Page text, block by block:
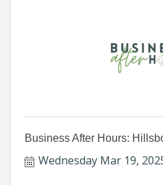
Business After Hours:
Wednesday Mar 19,